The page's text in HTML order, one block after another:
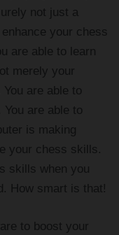
not just a
your chess
are able to learn
merely your
are able to
are able to
is making
your chess skills.
skills when you
How smart is that!
to boost your